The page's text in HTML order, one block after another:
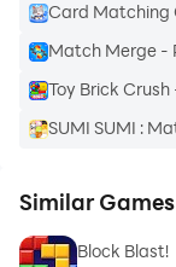
Card Matching
Match Merge -
Toy Brick
SUMI SUMI :
Similar
Block Blast!